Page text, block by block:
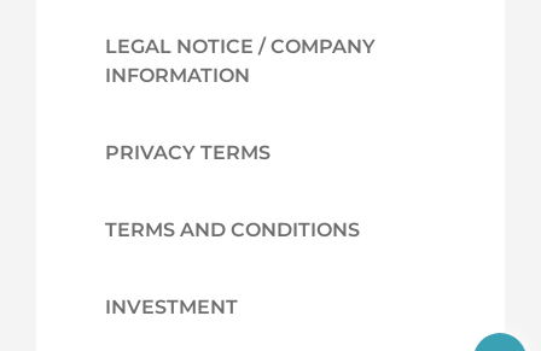
LEGAL NOTICE / COMPANY
INFORMATION
PRIVACY TERMS
TERMS AND CONDITIONS
INVESTMENT